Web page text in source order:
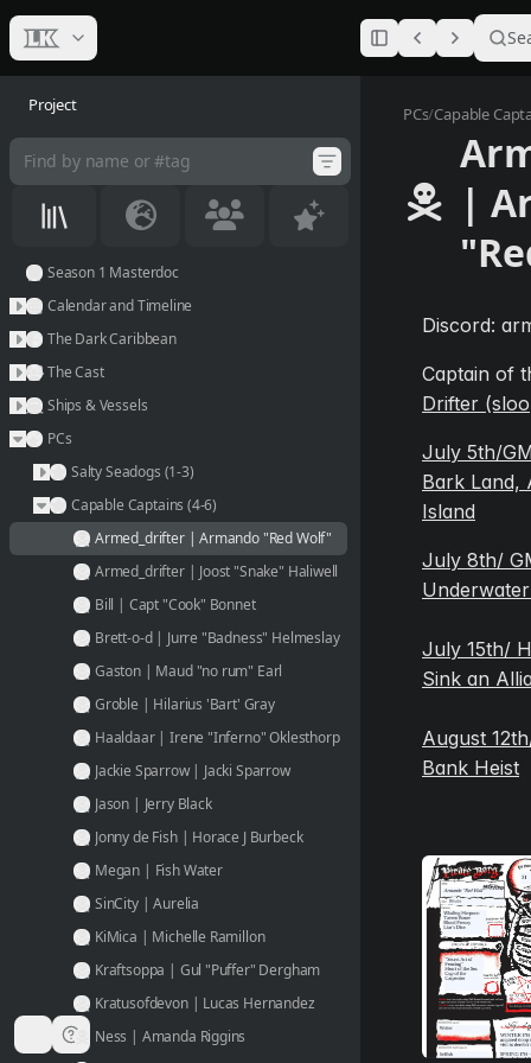
Project
Season 1 Masterdoc
Calendar and Timeline
The Dark Caribbean
The Cast
Ships & Vessels
PCs
Salty Seadogs (1-3)
Capable Captains (4-6)
Armed_drifter | Armando "Red Wolf"
Armed_drifter | Joost "Snake" Haliwell
Bill | Capt "Cook" Bonnet
Brett-o-d | Jurre "Badness" Helmeslay
Gaston | Maud "no rum" Earl
Groble | Hilarius 'Bart' Gray
Haaldaar | Irene "Inferno" Oklesthorp
Jackie Sparrow | Jacki Sparrow
Jason | Jerry Black
Jonny de Fish | Horace J Burbeck
Megan | Fish Water
SinCity | Aurelia
KiMica | Michelle Ramillon
Kraftsoppa | Gul "Puffer" Dergham
Kratusofdevon | Lucas Hernandez
Ness | Amanda Riggins
PCs/Capable
|
Discord:
Captain of
Drifter
July 5th/
Bark Land,
Island
July 8th/
July 15th/
Sink an
August
Bank Heist